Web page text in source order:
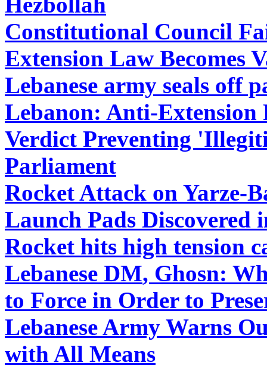
Constitutional Council
Extension Law Becomes
Lebanese army seals off
Lebanon: Anti-Extension
Verdict Preventing
Parliament
Rocket Attack on Yarze-
Launch Pads Discovered
Rocket hits high tension
Lebanese DM, Ghosn:
to Force in Order to
LebaneseArmy Warns
with All Means